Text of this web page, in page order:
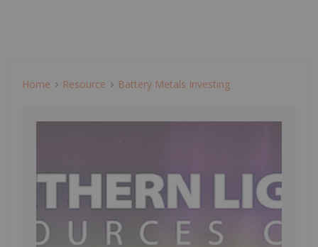
Home Resource Battery Metals Investing